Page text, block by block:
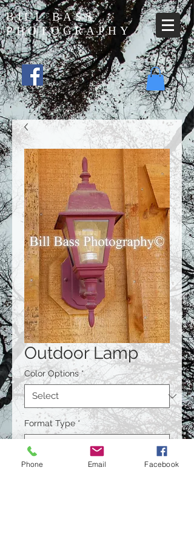
BILL BASS
PHOTOGRAPHY
Outdoor Lamp
Color Options *
Format Type *
Phone Email Facebook